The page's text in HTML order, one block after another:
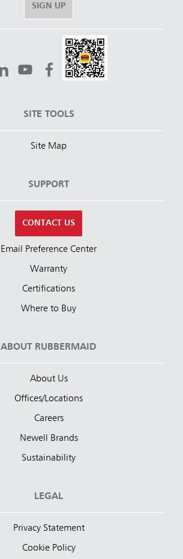
SIGN UP
SITE TOOLS
Site Map
SUPPORT
CONTACT US
Email Preference Center
Warranty
Certifications
Where to Buy
ABOUT RUBBERMAID
About Us
Offices/Locations
Careers
Newell Brands
Sustainability
LEGAL
Privacy Statement
Cookie Policy